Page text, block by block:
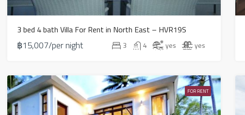
3 bed 4 bath Villa For Rent in North East – HVR19S
฿15,007/per night 3 4 yes yes
FOR RENT